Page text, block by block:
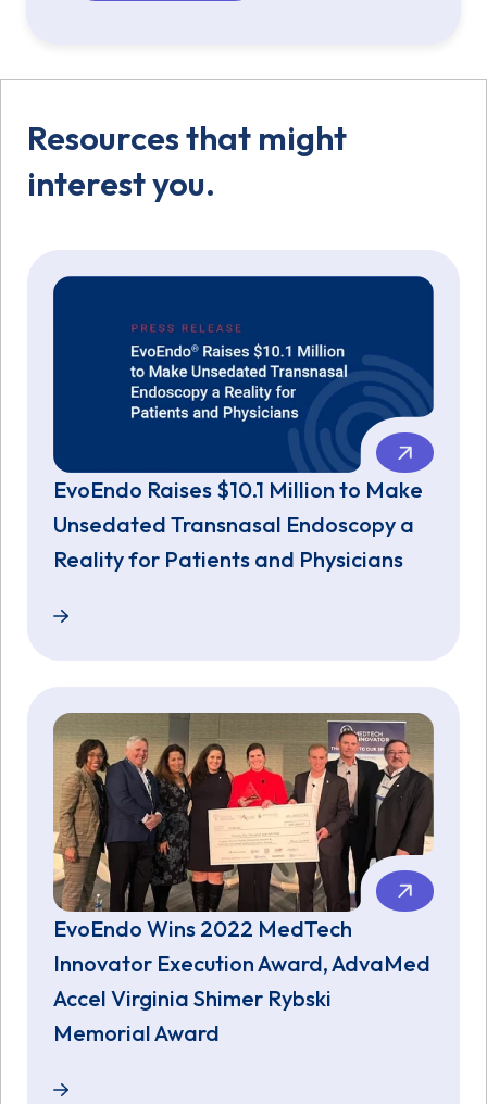
Resources that might
interest you.
EvoEndo Raises $10.1 Million to Make
Unsedated Transnasal Endoscopy a
Reality for Patients and Physicians
EvoEndo Raises $10.1 Million to Make Unsedated
EvoEndo Wins 2022 MedTech
Innovator Execution Award, AdvaMed
Accel Virginia Shimer Rybski
Memorial Award